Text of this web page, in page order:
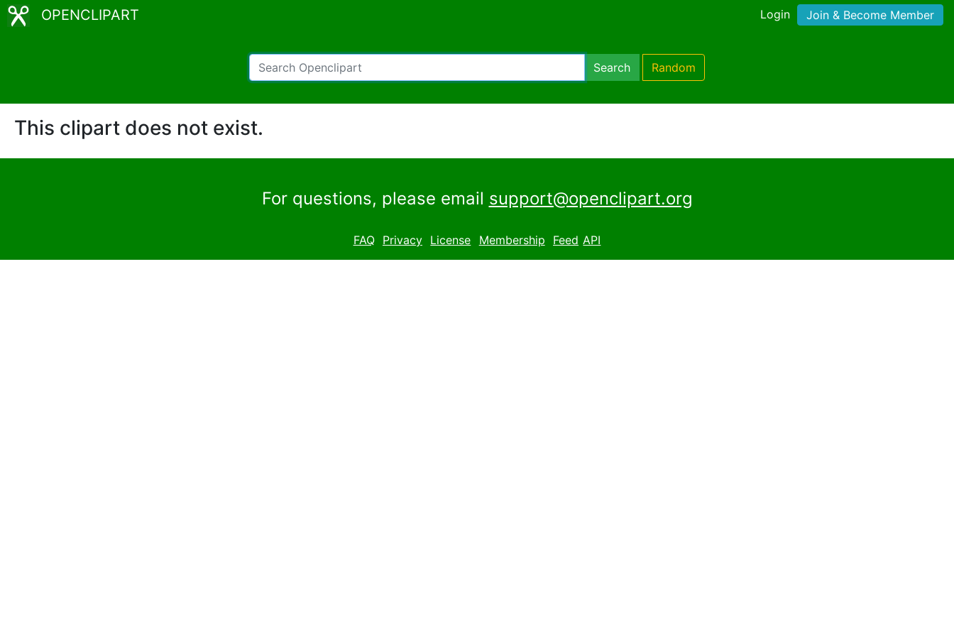
OPENCLIPART Login Join & Become Member
Search Random
This clipart does not exist.
For questions, please email support@openclipart.org
FAQ Privacy License Membership Feed API